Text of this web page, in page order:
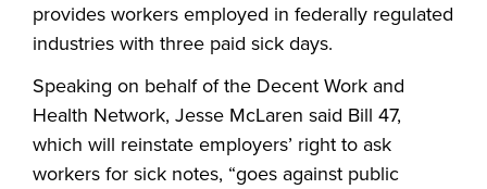
provides workers employed in federally regulated
industries with three paid sick days.
Speaking on behalf of the Decent Work and
Health Network, Jesse McLaren said Bill 47,
which will reinstate employers’ right to ask
workers for sick notes, “goes against public